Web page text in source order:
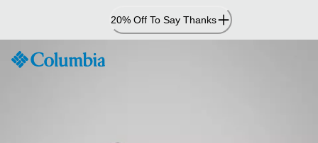
Content
20% Off To Say Thanks